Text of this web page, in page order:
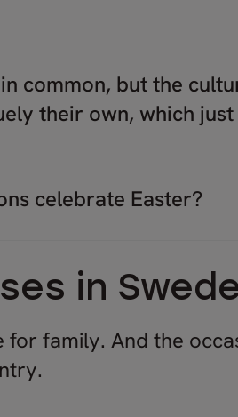
common, but the
their own, which
celebrate Easter?
in
family. And the